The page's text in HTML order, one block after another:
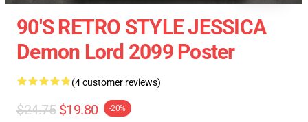
90'S RETRO STYLE JESSICA
Demon Lord 2099 Poster
(4 customer reviews)
$24.75 $19.80 -20%